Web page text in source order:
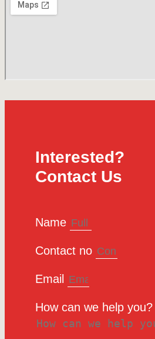
Interested?
Contact Us
Name
Contact no
Email
How can we help you?